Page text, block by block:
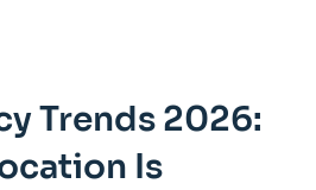
Trends 2026:
Is